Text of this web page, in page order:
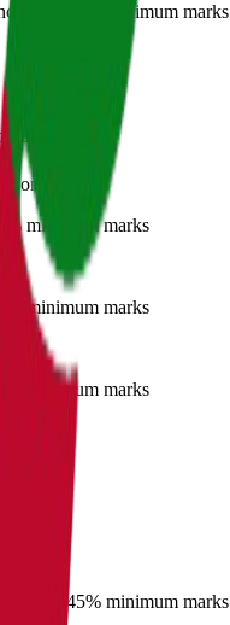
with 50% minimum marks
minimum marks
minimum marks
minimum marks
with 45% minimum marks